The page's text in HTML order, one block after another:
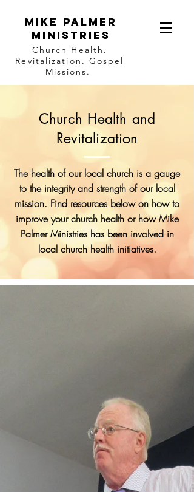
Mike Palmer
Ministries
Church Health.
Revitalization. Gospel
Missions.
Church Health and
Revitalization
The health of our local church is a gauge
to the integrity and strength of our local
mission. Find resources below on how to
improve your church health or how Mike
Palmer Ministries has been involved in
local church health initiatives.